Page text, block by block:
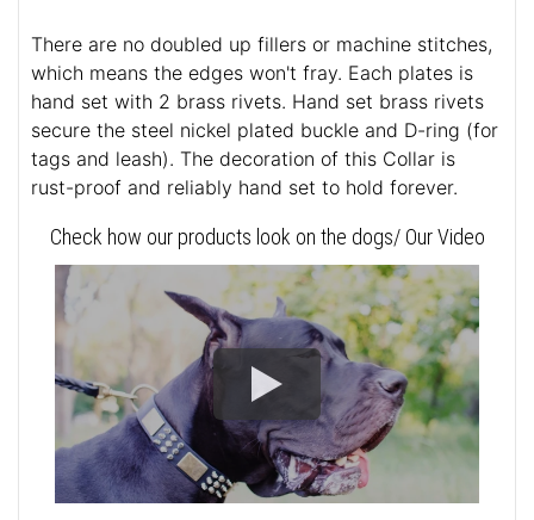
There are no doubled up fillers or machine stitches,
which means the edges won't fray. Each plates is
hand set with 2 brass rivets. Hand set brass rivets
secure the steel nickel plated buckle and D-ring (for
tags and leash). The decoration of this Collar is
rust-proof and reliably hand set to hold forever.
Check how our products look on the dogs/ Our Video